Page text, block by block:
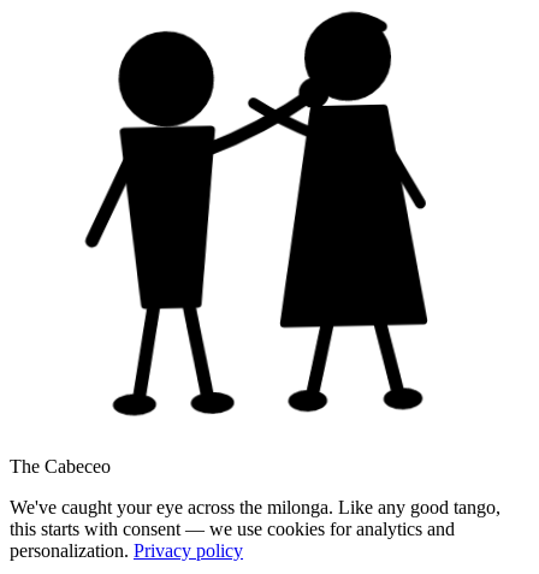
The Cabeceo
We've caught your eye across the milonga. Like any good tango,
this starts with consent — we use cookies for analytics and
personalization. Privacy policy